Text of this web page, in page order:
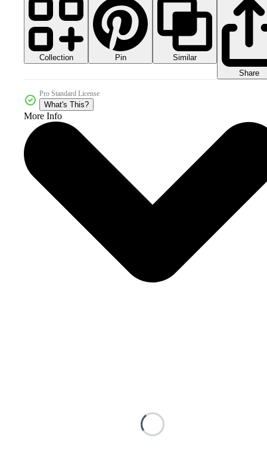
Collection Pin
Similar
Share
Pro Standard License
What's This?
More Info